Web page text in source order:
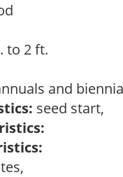
to 2 ft.
and
seed start,